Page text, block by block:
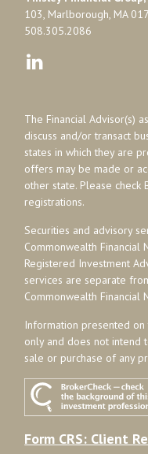
103, Marlborough, MA
508.305.2086
The Financial Advisor(s)
discuss and/or transact
states in which they are
offers may be made or
other state. Please
registrations.
Securities and advisory
Commonwealth Financial
Registered Investment
services are separate
Commonwealth Financial
Information presented
only and does not intend
sale or purchase of any
Form CRS: Client